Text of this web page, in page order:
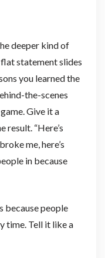
deeper kind of
statement slides
you learned the
the-scenes
Give it a
result. “Here’s
me, here’s
in because
because people
time. Tell it like a